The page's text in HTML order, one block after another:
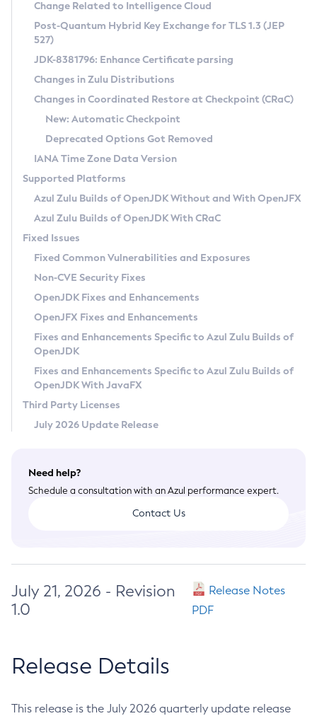
Supported (Zulu SA) on Linux
DEB
RPM
APK
Docker
Chainguard Docker
Free Distribution (Zulu CA) on Linux
DEB
RPM
APK
TAR.GZ
Docker
Paketo Buildpacks
Installing on Windows
Installing on macOS
Using SDKMAN! on Linux and macOS
Using Azul Metadata API
Updating Azul Zulu
Uninstalling Azul Zulu
Windows
macOS
Linux
Other Distributions
Managing Multiple Azul Zulu Versions
Windows
macOS
Linux
CVE and Version Search
CVE Search Tool
CVE History Tool
Version Search Tool
Commercial Compatibility Kit
IcedTea-Web
About IcedTea-Web
Release Notes
Download and Installation
How to Use IcedTea-Web
How to Use Deployment Ruleset
Configuration Options
Detailed Info
Versioning and Naming Conventions
Configuring Security Providers
Migrating Discovery to Metadata API
Timezone Updater
Incubator and Preview Features
Using Java Flight Recorder
FIPS integration in Zulu
Coordinated Restore at Checkpoint
(CRaC)
GC Log Analyzer
Azul Mission Control
Legal Notice
Privacy Policy
Legal
Terms of Use
Change Related to Intelligence Cloud
Post-Quantum Hybrid Key Exchange for TLS 1.3 (JEP
527)
JDK-8381796: Enhance Certificate parsing
Changes in Zulu Distributions
Changes in Coordinated Restore at Checkpoint (CRaC)
New: Automatic Checkpoint
Deprecated Options Got Removed
IANA Time Zone Data Version
Supported Platforms
Azul Zulu Builds of OpenJDK Without and With OpenJFX
Azul Zulu Builds of OpenJDK With CRaC
Fixed Issues
Fixed Common Vulnerabilities and Exposures
Non-CVE Security Fixes
OpenJDK Fixes and Enhancements
OpenJFX Fixes and Enhancements
Fixes and Enhancements Specific to Azul Zulu Builds of
OpenJDK
Fixes and Enhancements Specific to Azul Zulu Builds of
OpenJDK With JavaFX
Third Party Licenses
July 2026 Update Release
Need help?
Schedule a consultation with an Azul performance expert.
Contact Us
July 21, 2026 - Revision
1.0
Release Notes
PDF
Release Details
This release is the July 2026 quarterly update release